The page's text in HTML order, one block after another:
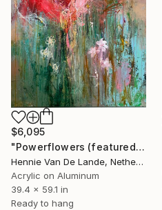
$6,095
"Powerflowers (featured arresting abstracts)" Painting
Hennie Van De Lande, Netherlands
Acrylic on Aluminum
39.4 x 59.1 in
Ready to hang